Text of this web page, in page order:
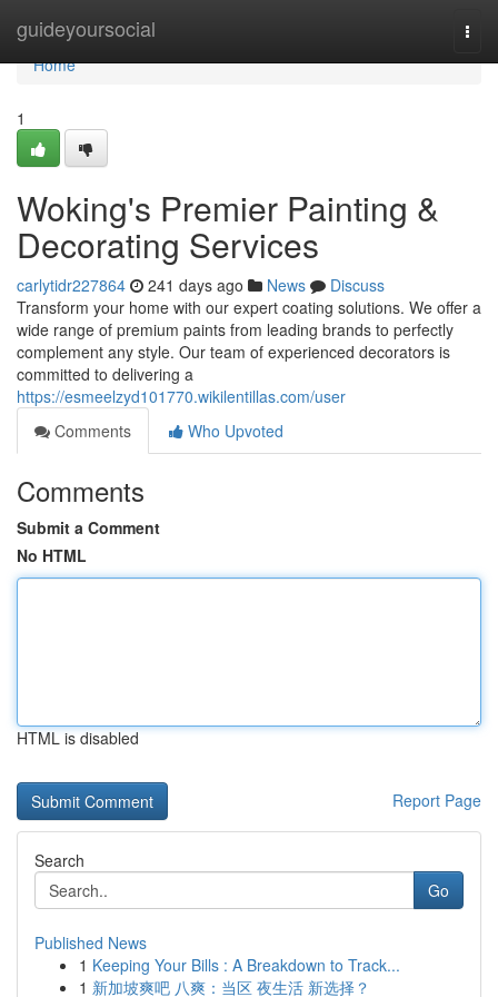
guideyoursocial
Home
Home
1
Woking's Premier Painting &
Decorating Services
carlytidr227864 241 days ago News
Discuss
Transform your home with our expert coating solutions. We offer a
wide range of premium paints from leading brands to perfectly
complement any style. Our team of experienced decorators is
committed to delivering a
https://esmeelzyd101770.wikilentillas.com/user
Comments
Who Upvoted
Comments
Submit a Comment
No HTML
HTML is disabled
Report Page
Search
Go
Published News
1 Keeping Your Bills : A Breakdown to Track...
1 新加坡爽吧 八爽：当区 夜生活 新选择？